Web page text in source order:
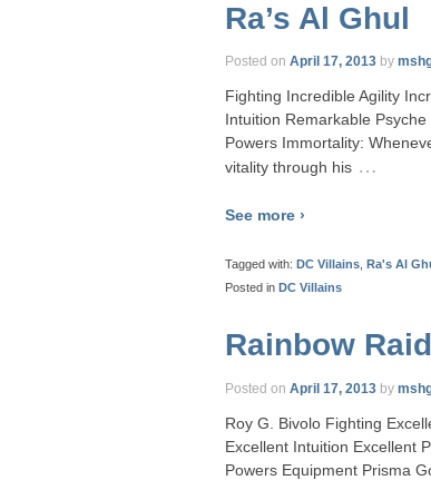
Ra’s Al Ghul
Posted on April 17, 2013 by
Fighting Incredible Agility
Intuition Remarkable
Powers Immortality:
vitality through his …
See more ›
Tagged with: DC Villains Ra's Al
Posted in DC Villains
Rainbow
Posted on April 17, 2013 by
Roy G. Bivolo Fighting
Excellent Intuition Excellent
Powers Equipment Prisma